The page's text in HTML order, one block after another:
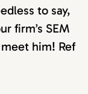
to say,
firm’s SEM
him! Ref